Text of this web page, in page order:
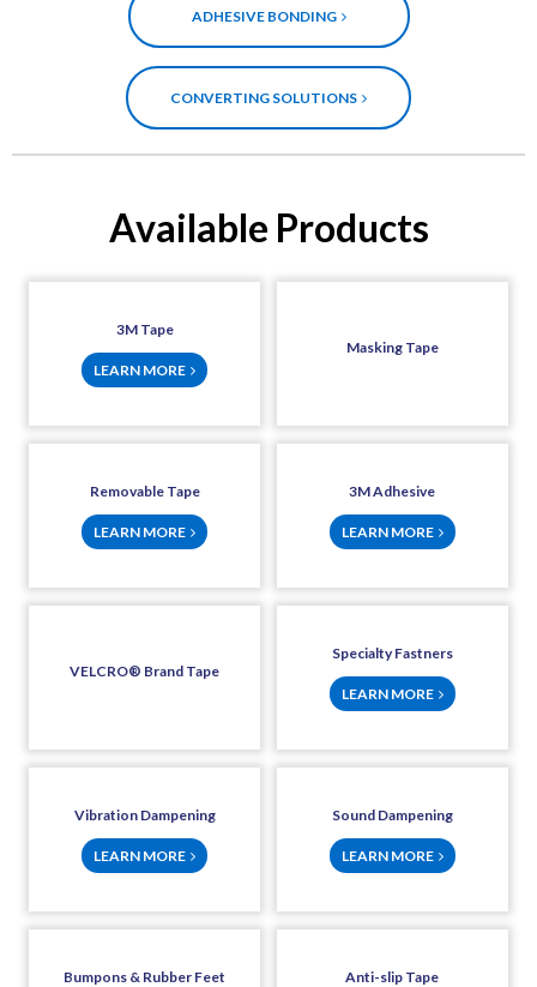
ADHESIVE BONDING
CONVERTING SOLUTIONS
Available Products
3M Tape
LEARN MORE
Masking Tape
Removable Tape
LEARN MORE
3M Adhesive
LEARN MORE
VELCRO® Brand Tape
Specialty Fastners
LEARN MORE
Vibration Dampening
LEARN MORE
Sound Dampening
LEARN MORE
Bumpons & Rubber Feet Anti-slip Tape